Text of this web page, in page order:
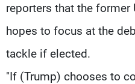
reporters that the former
hopes to focus at the
tackle if elected.
"If (Trump) chooses to